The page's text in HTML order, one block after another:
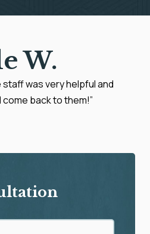
W.
was very helpful and
back to them!”